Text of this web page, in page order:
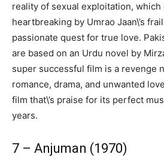
reality of sexual exploitation, which
heartbreaking by Umrao Jaan\’s
passionate quest for true love.
are based on an Urdu novel by
super successful film is a revenge
romance, drama, and unwanted
film that\’s praise for its perfect
years.
7 – Anjuman (1970)